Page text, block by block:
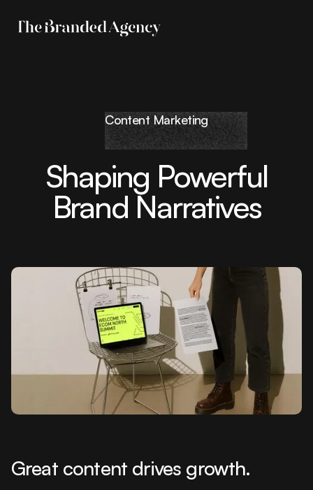
Content Marketing
Shaping Powerful
Brand Narratives
Great content drives growth.